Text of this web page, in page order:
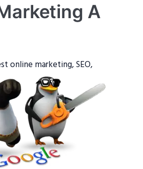
A
online marketing, SEO,